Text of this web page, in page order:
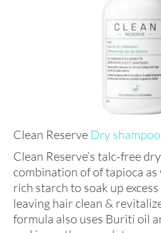
Clean Reserve Dry shampoo
Clean Reserve’s talc-free
combination of of tapioca
rich starch to soak up
leaving hair clean &
formula also uses Buriti oil